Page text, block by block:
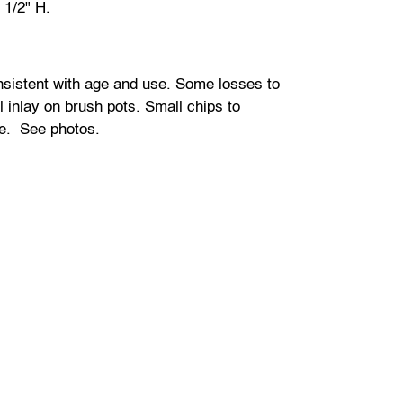
1/2" H.
with age and use. Some losses to
inlay on brush pots. Small chips to
See photos.